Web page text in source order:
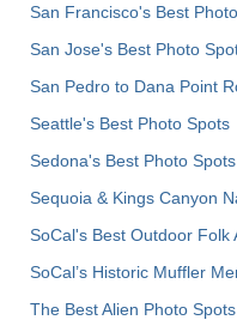
San Francisco's Best
San Jose's Best Photo
San Pedro to Dana Point
Seattle's Best Photo Spots
Sedona's Best Photo Spots
Sequoia & Kings Canyon
SoCal's Best Outdoor Folk
SoCal’s Historic Muffler
The Best Alien Photo